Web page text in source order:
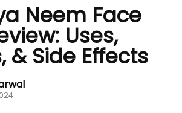
Neem Face
Uses,
& Side Effects